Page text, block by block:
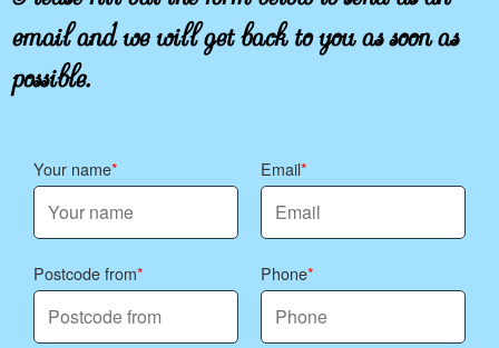
email and we will get back to you as soon as
possible.
Your name Email
Postcode from Phone